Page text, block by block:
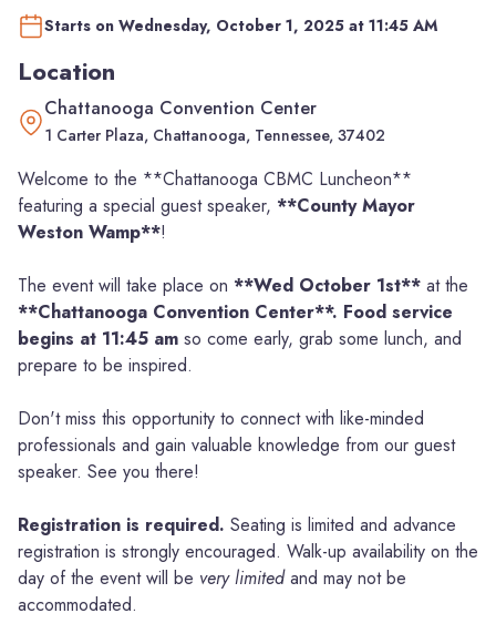
Starts on Wednesday, October 1, 2025 at 11:45 AM
Location
Chattanooga Convention Center
1 Carter Plaza, Chattanooga, Tennessee, 37402
Welcome to the **Chattanooga CBMC Luncheon**
featuring a special guest speaker, **County Mayor
Weston Wamp**!
The event will take place on **Wed October 1st** at the
**Chattanooga Convention Center**. Food service
begins at 11:45 am so come early, grab some lunch, and
prepare to be inspired.
Don't miss this opportunity to connect with like-minded
professionals and gain valuable knowledge from our guest
speaker. See you there!
Registration is required. Seating is limited and advance
registration is strongly encouraged. Walk-up availability on the
day of the event will be very limitedand may not be
accommodated.